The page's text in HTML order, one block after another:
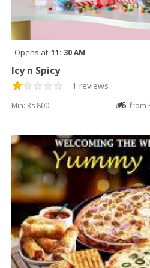
Opens at 11: 30 AM
Icy n Spicy
1 reviews
Min: Rs 800 from